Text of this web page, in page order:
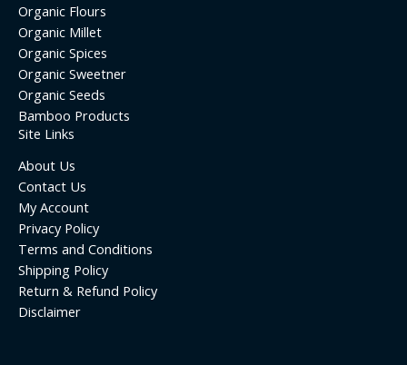
Organic Flours
Organic Millet
Organic Spices
Organic Sweetner
Organic Seeds
Bamboo Products
Site Links
About Us
Contact Us
My Account
Privacy Policy
Terms and Conditions
Shipping Policy
Return & Refund Policy
Disclaimer